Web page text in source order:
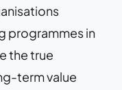
programmes in
the true
term value